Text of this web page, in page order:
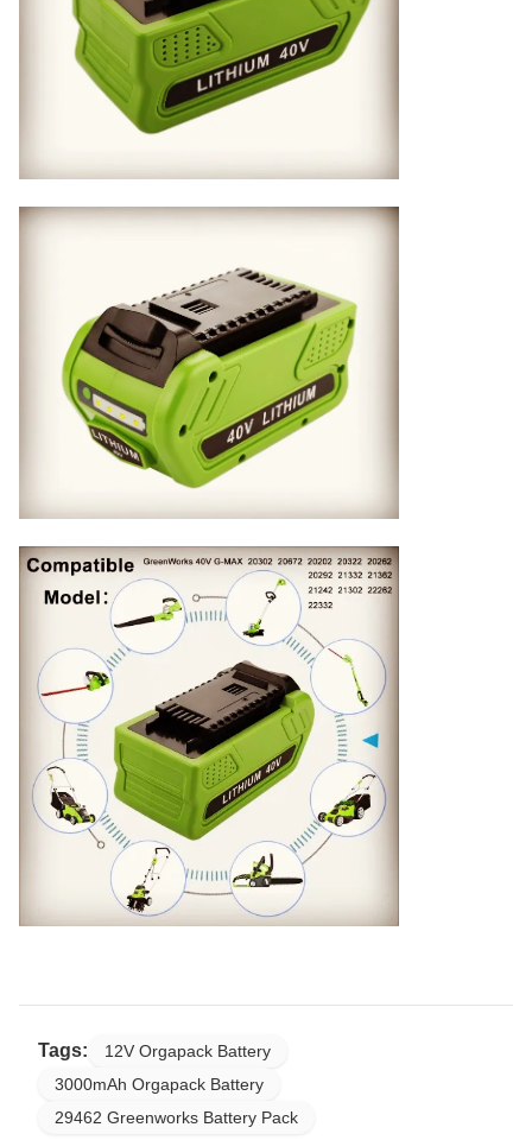
Tags:
12V Orgapack Battery
3000mAh Orgapack Battery
29462 Greenworks Battery Pack